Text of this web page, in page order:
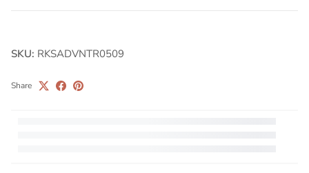
SKU: RKSADVNTR0509
Share